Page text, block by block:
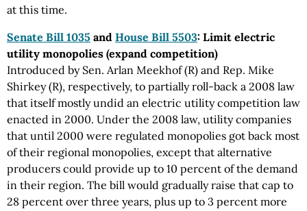
at this time.
Senate Bill 1035 and House Bill 5503: Limit electric
utility monopolies (expand competition)
Introduced by Sen. Arlan Meekhof (R) and Rep. Mike
Shirkey (R), respectively, to partially roll-back a 2008 law
that itself mostly undid an electric utility competition law
enacted in 2000. Under the 2008 law, utility companies
that until 2000 were regulated monopolies got back most
of their regional monopolies, except that alternative
producers could provide up to 10 percent of the demand
in their region. The bill would gradually raise that cap to
28 percent over three years, plus up to 3 percent more